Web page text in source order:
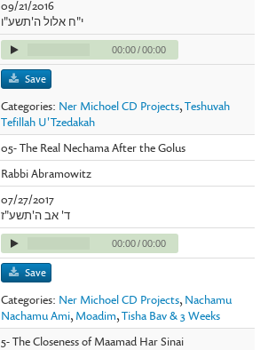
09/21/2016
י"ח אלול ה'תשע"ו
00:00/00:00
Save
Categories: Ner Michoel CD Projects,Teshuvah
Tefillah U'Tzedakah
05- The Real Nechama After the Golus
Rabbi Abramowitz
07/27/2017
ד' אב ה'תשע"ז
00:00/00:00
Save
Categories: Ner Michoel CD Projects, Nachamu
Nachamu Ami, Moadim,Tisha Bav & 3 Weeks
5- The Closeness of Maamad Har Sinai